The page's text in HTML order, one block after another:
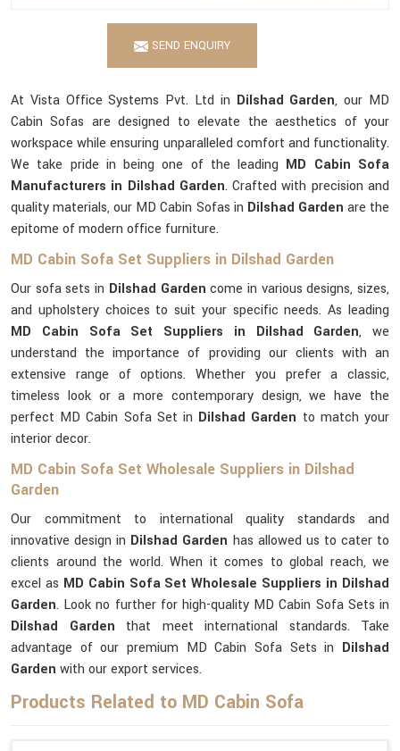
SEND ENQUIRY
At Vista Office Systems Pvt. Ltd in Dilshad Garden, our MD
Cabin Sofas are designed to elevate the aesthetics of your
workspace while ensuring unparalleled comfort and functionality.
We take pride in being one of the leading MD Cabin Sofa
Manufacturers in Dilshad Garden. Crafted with precision and
quality materials, our MD Cabin Sofas in Dilshad Garden are the
epitome of modern office furniture.
MD Cabin Sofa Set Suppliers in Dilshad Garden
Our sofa sets in Dilshad Garden come in various designs, sizes,
and upholstery choices to suit your specific needs. As leading
MD Cabin Sofa Set Suppliers in Dilshad Garden, we
understand the importance of providing our clients with an
extensive range of options. Whether you prefer a classic,
timeless look or a more contemporary design, we have the
perfect MD Cabin Sofa Set in Dilshad Garden to match your
interior decor.
MD Cabin Sofa Set Wholesale Suppliers in Dilshad
Garden
Our commitment to international quality standards and
innovative design in Dilshad Garden has allowed us to cater to
clients around the world. When it comes to global reach, we
excel as MD Cabin Sofa Set Wholesale Suppliers in Dilshad
Garden. Look no further for high-quality MD Cabin Sofa Sets in
Dilshad Garden that meet international standards. Take
advantage of our premium MD Cabin Sofa Sets in Dilshad
Garden with our export services.
Products Related to MD Cabin Sofa